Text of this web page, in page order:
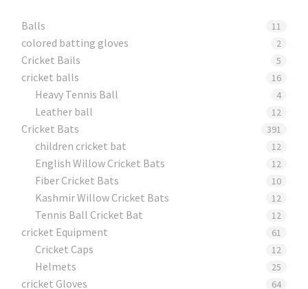
Balls 11
colored batting gloves 2
Cricket Bails 5
cricket balls 16
Heavy Tennis Ball 4
Leather ball 12
Cricket Bats 391
children cricket bat 12
English Willow Cricket Bats 12
Fiber Cricket Bats 10
Kashmir Willow Cricket Bats 12
Tennis Ball Cricket Bat 12
cricket Equipment 61
Cricket Caps 12
Helmets 25
cricket Gloves 64